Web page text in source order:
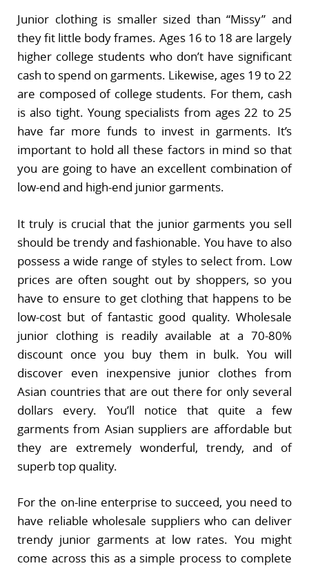
Junior clothing is smaller sized than “Missy” and
they fit little body frames. Ages 16 to 18 are largely
higher college students who don’t have significant
cash to spend on garments. Likewise, ages 19 to 22
are composed of college students. For them, cash
is also tight. Young specialists from ages 22 to 25
have far more funds to invest in garments. It’s
important to hold all these factors in mind so that
you are going to have an excellent combination of
low-end and high-end junior garments.
It truly is crucial that the junior garments you sell
should be trendy and fashionable. You have to also
possess a wide range of styles to select from. Low
prices are often sought out by shoppers, so you
have to ensure to get clothing that happens to be
low-cost but of fantastic good quality. Wholesale
junior clothing is readily available at a 70-80%
discount once you buy them in bulk. You will
discover even inexpensive junior clothes from
Asian countries that are out there for only several
dollars every. You’ll notice that quite a few
garments from Asian suppliers are affordable but
they are extremely wonderful, trendy, and of
superb top quality.
For the on-line enterprise to succeed, you need to
have reliable wholesale suppliers who can deliver
trendy junior garments at low rates. You might
come across this as a simple process to complete